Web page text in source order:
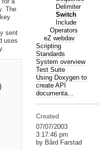
The
sent
uses
Delimiter
Switch
Include
Operators
eZ webdav
Scripting
Standards
System overview
Test Suite
Using Doxygen to
create API
documenta...
Created
07/07/2003
3:17:46 pm
by Bård Farstad